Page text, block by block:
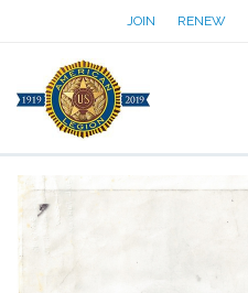
JOIN RENEW